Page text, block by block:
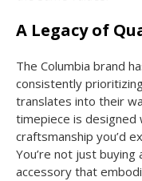
A Legacy of
The Columbia brand
consistently
translates into their
timepiece is designed
craftsmanship you’d
You’re not just buying
accessory that